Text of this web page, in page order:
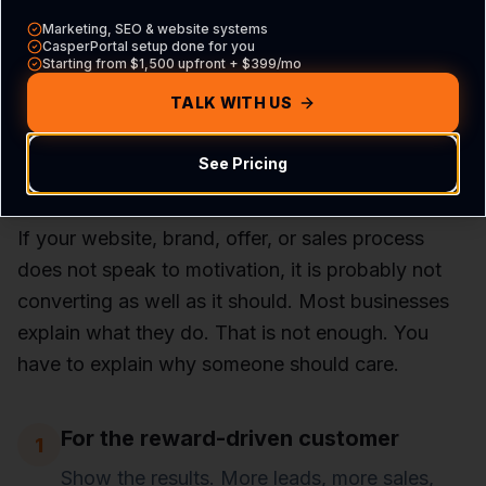
How This Applies to
If your website, brand, offer, or sales process
does not speak to motivation, it is probably not
converting as well as it should. Most businesses
explain what they do. That is not enough. You
have to explain why someone should care.
1 For the reward-driven customer
Show the results. More leads, more sales,
Marketing, SEO & website systems
CasperPortal setup done for you
Starting from $1,500 upfront + $399/mo
TALK WITH US
See Pricing